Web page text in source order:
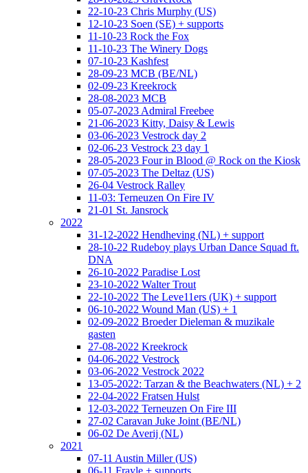
22-10-23 Chris Murphy (US)
12-10-23 Soen (SE) + supports
11-10-23 Rock the Fox
11-10-23 The Winery Dogs
07-10-23 Kashfest
28-09-23 MCB (BE/NL)
02-09-23 Kreekrock
28-08-2023 MCB
05-07-2023 Admiral Freebee
21-06-2023 Kitty, Daisy & Lewis
03-06-2023 Vestrock day 2
02-06-23 Vestrock 23 day 1
28-05-2023 Four in Blood @ Rock on the Kiosk
07-05-2023 The Deltaz (US)
26-04 Vestrock Ralley
11-03: Terneuzen On Fire IV
21-01 St. Jansrock
2022
31-12-2022 Hendheving (NL) + support
28-10-22 Rudeboy plays Urban Dance Squad ft.
DNA
26-10-2022 Paradise Lost
23-10-2022 Walter Trout
22-10-2022 The Leve11ers (UK) + support
06-10-2022 Wound Man (US) + 1
02-09-2022 Broeder Dieleman & muzikale
gasten
27-08-2022 Kreekrock
04-06-2022 Vestrock
03-06-2022 Vestrock 2022
13-05-2022: Tarzan & the Beachwaters (NL) + 2
22-04-2022 Fratsen Hulst
12-03-2022 Terneuzen On Fire III
27-02 Caravan Juke Joint (BE/NL)
06-02 De Averij (NL)
2021
07-11 Austin Miller (US)
06-11 Frayle + supports